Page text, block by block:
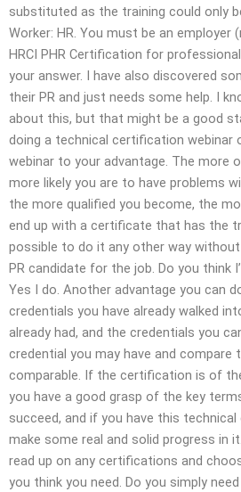
substituted as the training could only
Worker: HR. You must be an employer
HRCI PHR Certification for
your answer. I have also discovered
their PR and just needs some help. I
about this, but that might be a good
doing a technical certification webinar
webinar to your advantage. The more
more likely you are to have problems
the more qualified you become, the
end up with a certificate that has the
possible to do it any other way
PR candidate for the job. Do you think
Yes I do. Another advantage you can
credentials you have already walked
already had, and the credentials you
credential you may have and
comparable. If the certification is of
you have a good grasp of the key
succeed, and if you have this
make some real and solid progress in
read up on any certifications and
you think you need. Do you simply